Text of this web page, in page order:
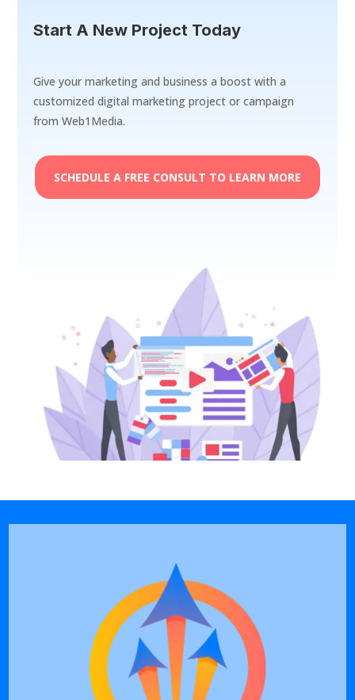
Start A New Project Today
Give your marketing and business a boost with a
customized digital marketing project or campaign
from Web1Media.
SCHEDULE A FREE CONSULT TO LEARN MORE